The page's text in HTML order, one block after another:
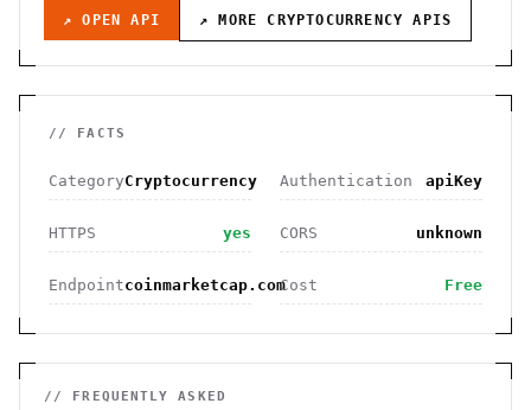
↗ OPEN API ↗ MORECRYPTOCURRENCY APIS
// FACTS
CategoryCryptocurrency Authentication apiKey
HTTPS yes CORS unknown
Endpointcoinmarketcap.comCost Free
// FREQUENTLY ASKED